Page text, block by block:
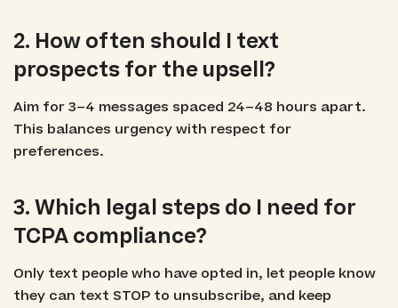
2. How often should I text
prospects for the upsell?
Aim for 3–4 messages spaced 24–48 hours apart.
This balances urgency with respect for
preferences.
3. Which legal steps do I need for
TCPA compliance?
Only text people who have opted in, let people know
they can text STOP to unsubscribe, and keep